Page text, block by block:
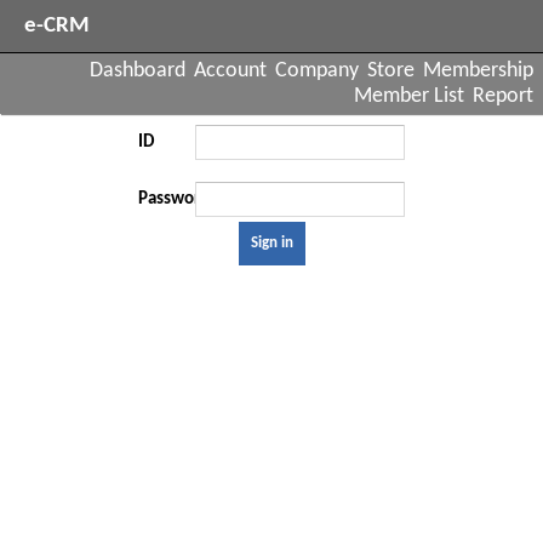
e-CRM
Dashboard Account Company Store Membership
Member List Report
ID
Password